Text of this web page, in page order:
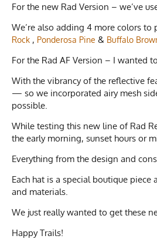
For the new Rad Version – we’ve
We’re also adding 4 more colors
Rock , Ponderosa Pine & Buffalo
For the Rad AF Version – I wanted
With the vibrancy of the reflective
— so we incorporated airy mesh
possible.
While testing this new line of Rad
the early morning, sunset hours or
Everything from the design and
Each hat is a special boutique
and materials.
We just really wanted to get these
Happy Trails!